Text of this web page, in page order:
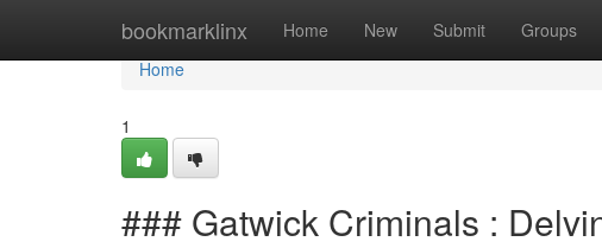
bookmarklinx Home New Submit Groups
Home
Home
1
### Gatwick Criminals :